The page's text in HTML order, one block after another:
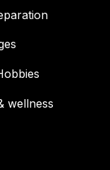
wellness